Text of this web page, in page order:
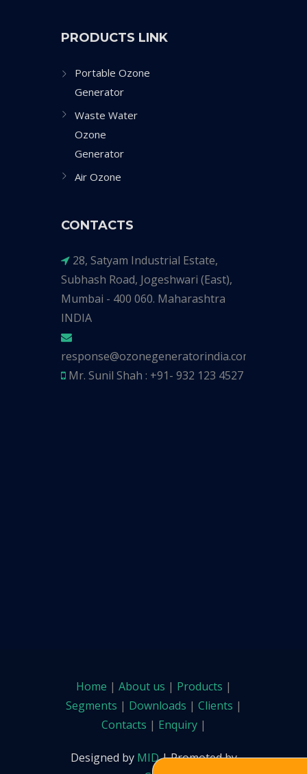
PRODUCTS LINK
Portable Ozone
Generator
Waste Water
Ozone
Generator
Air Ozone
CONTACTS
28, Satyam Industrial Estate,
Subhash Road, Jogeshwari (East),
Mumbai - 400 060. Maharashtra
INDIA
response@ozonegeneratorindia.com
Mr. Sunil Shah : +91- 932 123 4527
Home | About us | Products |
Segments | Downloads | Clients |
Contacts | Enquiry|
Designed byMID| Promoted by